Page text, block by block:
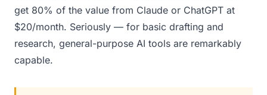
get 80% of the value from Claude or ChatGPT at
$20/month. Seriously — for basic drafting and
research, general-purpose AI tools are remarkably
capable.